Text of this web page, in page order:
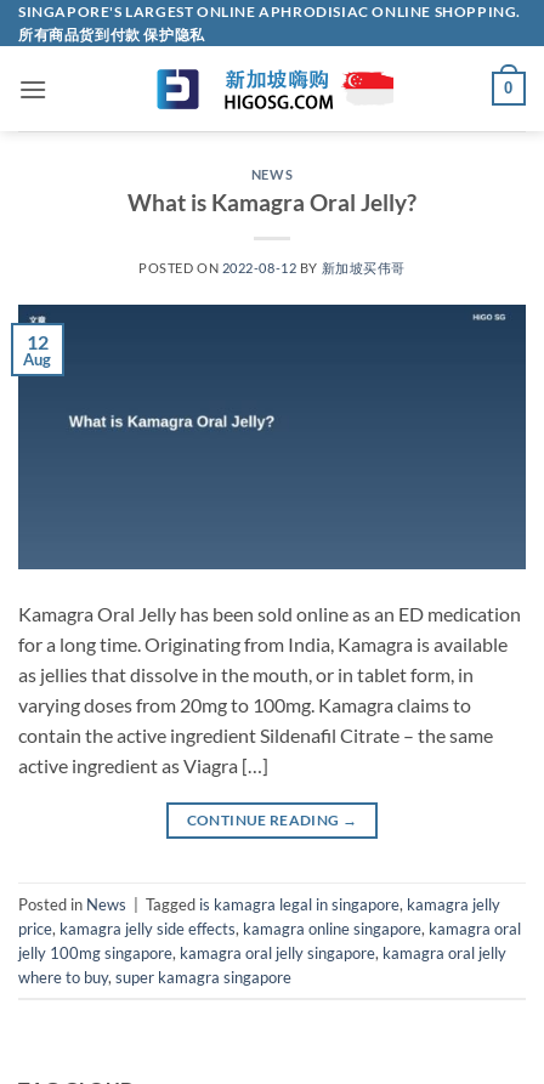
Skip
to
SINGAPORE'S LARGEST ONLINE APHRODISIAC ONLINE SHOPPING.
所有商品货到付款 保护隐私
0
NEWS
What is Kamagra Oral Jelly?
POSTED ON 2022-08-12 BY 新加坡买伟哥
12
Aug
Kamagra Oral Jelly has been sold online as an ED medication
for a long time. Originating from India, Kamagra is available
as jellies that dissolve in the mouth, or in tablet form, in
varying doses from 20mg to 100mg. Kamagra claims to
contain the active ingredient Sildenafil Citrate – the same
active ingredient as Viagra […]
CONTINUE READING →
Posted in News Tagged is kamagra legal in singapore, kamagra jelly
price, kamagra jelly side effects, kamagra online singapore, kamagra oral
jelly 100mg singapore, kamagra oral jelly singapore, kamagra oral jelly
where to buy, super kamagra singapore